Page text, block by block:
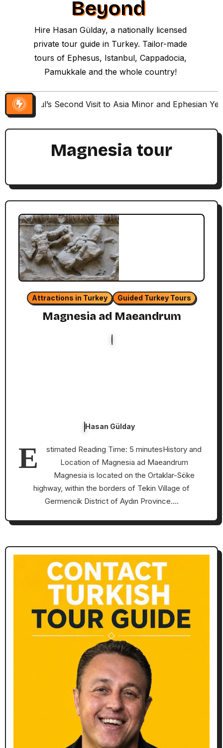
Beyond
Hire Hasan Gülday, a nationally licensed
private tour guide in Turkey. Tailor-made
tours of Ephesus, Istanbul, Cappadocia,
Pamukkale and the whole country!
Paul’s Second Visit to Asia Minor and Ephesian
Magnesia tour
Attractions in Turkey Guided Turkey Tours
Magnesia ad Maeandrum
Hasan Gülday
E
stimated Reading Time: 5 minutesHistory and
Location of Magnesia ad Maeandrum
Magnesia is located on the Ortaklar-Söke
highway, within the borders of Tekin Village of
Germencik District of Aydın Province.…